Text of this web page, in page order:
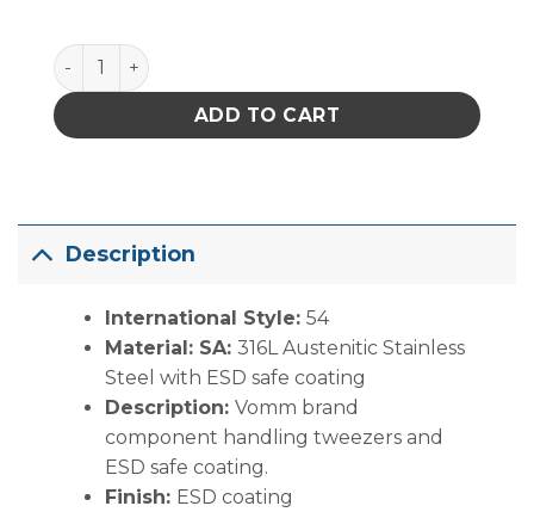
PRECISION SS ESD TWEEZERS, CYLIND COMPON
ADD TO CART
Description
International Style: 54
Material: SA: 316L Austenitic Stainless
Steel with ESD safe coating
Description: Vomm brand
component handling tweezers and
ESD safe coating.
Finish: ESD coating